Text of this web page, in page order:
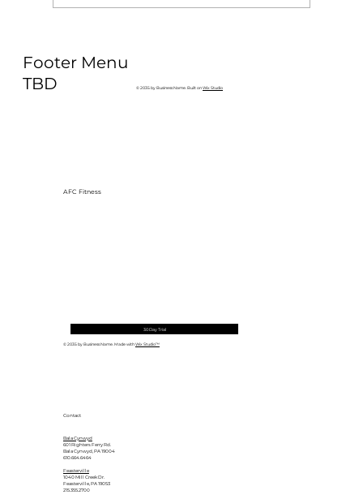
Ultimate Longevity Habit (And How
Footer Menu
TBD
© 2035 by Business Name. Built onWix Studio
Contact
Bala Cynwyd
601 Righters Ferry Rd.
Bala Cynwyd, PA 19004
610.664.6464
Feasterville
1040 Mill Creek Dr.
Feasterville, PA 19053
215.355.2700
AFC Fitness
30 Day Trial
© 2035 by Business Name. Made withWix Studio™